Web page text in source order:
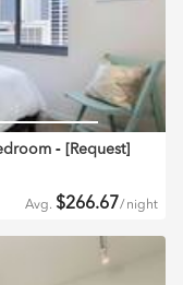
‐ [ Request]
Avg. $266.67 / night